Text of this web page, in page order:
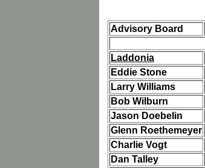
Advisory Board
Laddonia
Eddie Stone
Larry Williams
Bob Wilburn
Jason Doebelin
Glenn Roethemeyer
Charlie Vogt
Dan Talley